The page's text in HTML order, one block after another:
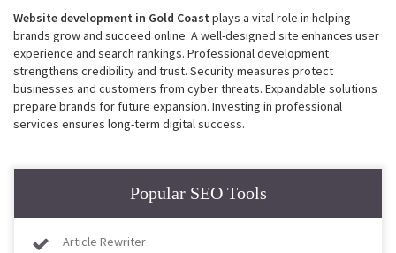
Website development in Gold Coast plays a vital role in helping
brands grow and succeed online. A well-designed site enhances user
experience and search rankings. Professional development
strengthens credibility and trust. Security measures protect
businesses and customers from cyber threats. Expandable solutions
prepare brands for future expansion. Investing in professional
services ensures long-term digital success.
Popular SEO Tools
Article Rewriter